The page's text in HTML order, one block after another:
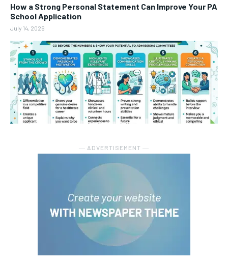
How a Strong Personal Statement Can Improve Your PA
School Application
July 14, 2026
― ADVERTISEMENT ―